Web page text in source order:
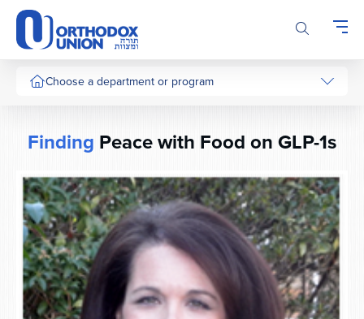
Please
note:
This
website
includes
system.
Choose a department or program
Finding Peace with Food on GLP-1s